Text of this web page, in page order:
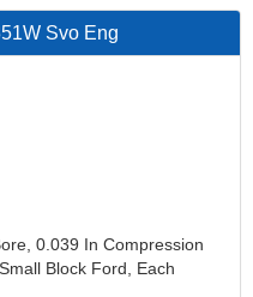
Svo Eng
0.039 In Compression
Block Ford, Each